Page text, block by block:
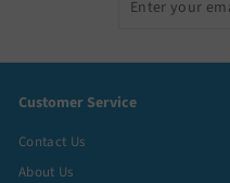
Customer Service
Contact Us
About Us